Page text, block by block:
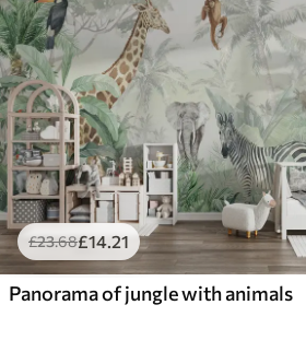
£23.68£14.21
Panorama of jungle with animals